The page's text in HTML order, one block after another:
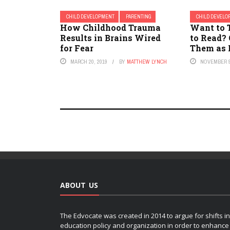
CHILD DEVELOPMENT PARENTING
How Childhood Trauma
Results in Brains Wired
for Fear
MARCH 20, 2019 BY MATTHEW LYNCH
CHILD
Want to
to
Them as
NOVEMBER
ABOUT US
The Edvocate was created in 2014 to argue for shifts in
education policy and organization in order to enhance